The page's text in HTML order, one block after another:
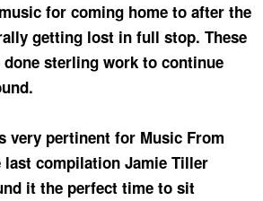
for coming home to after the
getting lost in full stop. These
sterling work to continue
very pertinent for Music From
last compilation Jamie Tiller
it the perfect time to sit